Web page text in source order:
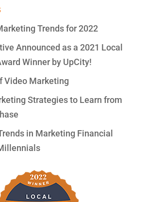
Trends for 2022
Announced as a 2021 Local
Winner by UpCity!
Video Marketing
Strategies to Learn from
in Marketing Financial